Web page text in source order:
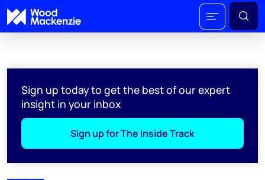
Sign up today to get the best of our expert
insight in your inbox
Sign up for The Inside Track